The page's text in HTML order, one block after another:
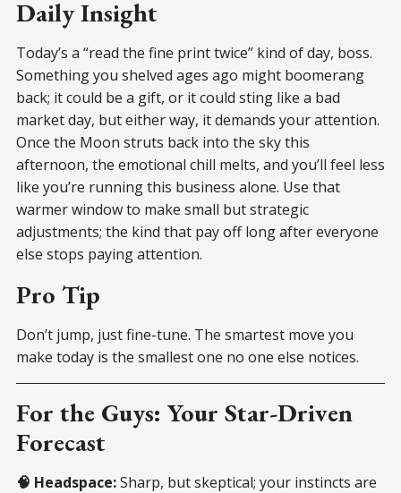
Daily Insight
Today’s a “read the fine print twice” kind of day, boss.
Something you shelved ages ago might boomerang
back; it could be a gift, or it could sting like a bad
market day, but either way, it demands your attention.
Once the Moon struts back into the sky this
afternoon, the emotional chill melts, and you’ll feel less
like you’re running this business alone. Use that
warmer window to make small but strategic
adjustments; the kind that pay off long after everyone
else stops paying attention.
Pro Tip
Don’t jump, just fine-tune. The smartest move you
make today is the smallest one no one else notices.
For the Guys: Your Star-Driven
Forecast
🧠 Headspace:Sharp, but skeptical; your instincts are